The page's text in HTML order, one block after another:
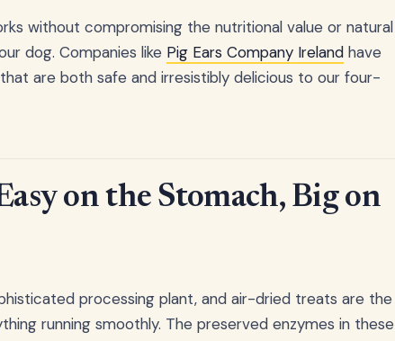
without compromising the nutritional value or natural
dog. Companies like Pig Ears Company Ireland have
are both safe and irresistibly delicious to our four-
on the Stomach, Big on
processing plant, and air-dried treats are the
running smoothly. The preserved enzymes in these